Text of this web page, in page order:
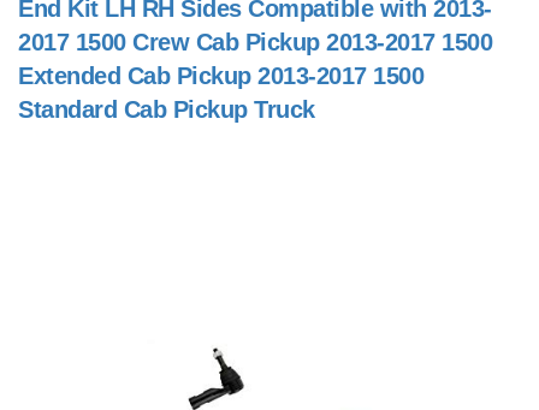
End Kit LH RH Sides Compatible with 2013-
2017 1500 Crew Cab Pickup 2013-2017 1500
Extended Cab Pickup 2013-2017 1500
Standard Cab Pickup Truck